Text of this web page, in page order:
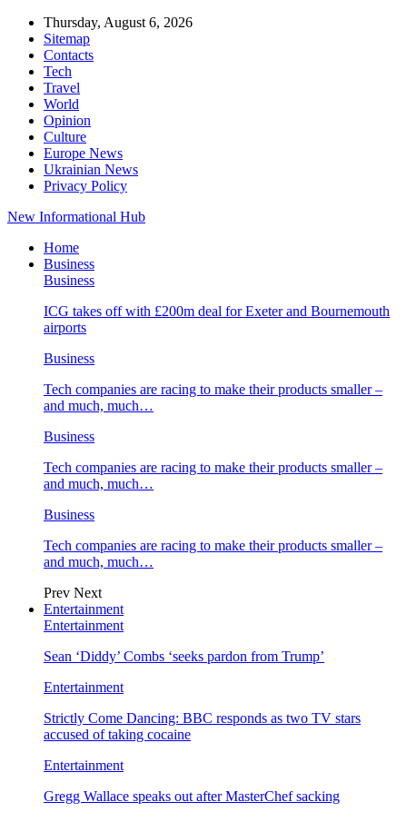
Thursday, August 6, 2026
Sitemap
Contacts
Tech
Travel
World
Opinion
Culture
Europe News
Ukrainian News
Privacy Policy
New Informational Hub
Home
Business
Business
ICG takes off with £200m deal for Exeter and Bournemouth
airports
Business
Tech companies are racing to make their products smaller –
and much, much…
Business
Tech companies are racing to make their products smaller –
and much, much…
Business
Tech companies are racing to make their products smaller –
and much, much…
Prev Next
Entertainment
Entertainment
Sean ‘Diddy’ Combs ‘seeks pardon from Trump’
Entertainment
Strictly Come Dancing: BBC responds as two TV stars
accused of taking cocaine
Entertainment
Gregg Wallace speaks out after MasterChef sacking